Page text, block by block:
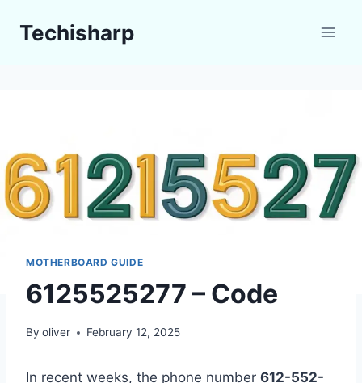
Techisharp
MOTHERBOARD GUIDE
6125525277 – Code
By oliver February 12, 2025
In recent weeks, the phone number 612-552-